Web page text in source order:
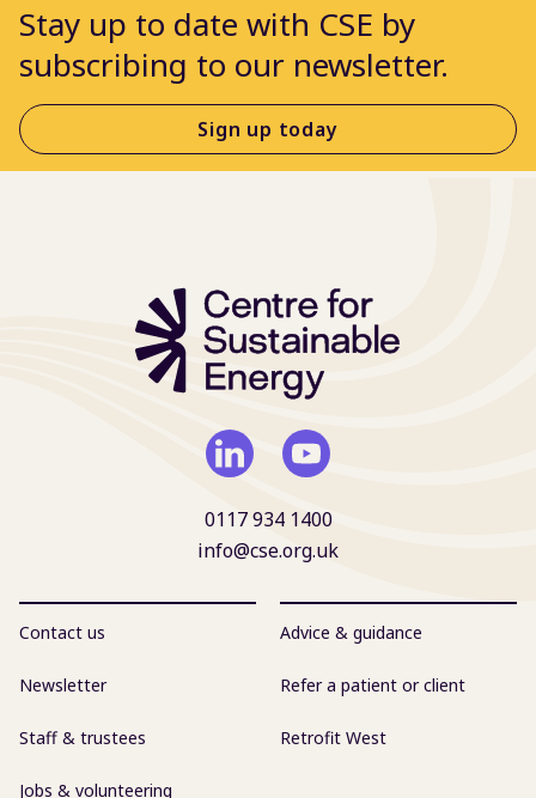
Stay up to date with CSE by
subscribing to our newsletter.
Sign up today
0117 934 1400
info@cse.org.uk
Contact us
Newsletter
Staff & trustees
Jobs & volunteering
Advice & guidance
Refer a patient or client
Retrofit West